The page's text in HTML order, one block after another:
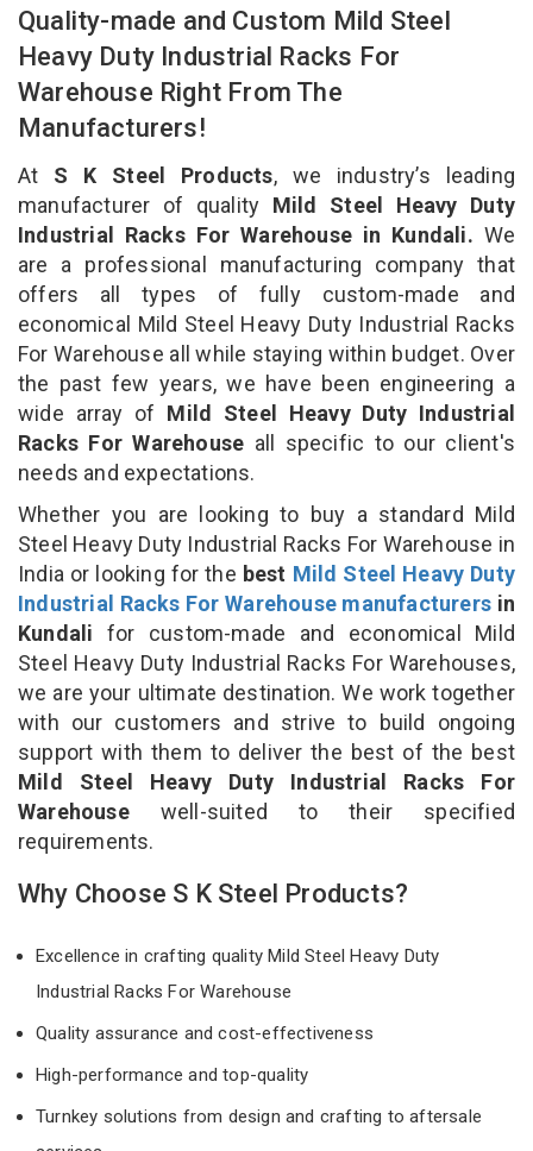
Quality-made and Custom Mild Steel
Heavy Duty Industrial Racks For
Warehouse Right From The
Manufacturers!
At S K Steel Products, we industry’s leading
manufacturer of quality Mild Steel Heavy Duty
Industrial Racks For Warehouse in Kundali. We
are a professional manufacturing company that
offers all types of fully custom-made and
economical Mild Steel Heavy Duty Industrial Racks
For Warehouse all while staying within budget. Over
the past few years, we have been engineering a
wide array of Mild Steel Heavy Duty Industrial
Racks For Warehouse all specific to our client's
needs and expectations.
Whether you are looking to buy a standard Mild
Steel Heavy Duty Industrial Racks For Warehouse in
India or looking for the best Mild Steel Heavy Duty
Industrial Racks For Warehouse manufacturers in
Kundali for custom-made and economical Mild
Steel Heavy Duty Industrial Racks For Warehouses,
we are your ultimate destination. We work together
with our customers and strive to build ongoing
support with them to deliver the best of the best
Mild Steel Heavy Duty Industrial Racks For
Warehouse well-suited to their specified
requirements.
Why Choose S K Steel Products?
Excellence in crafting quality Mild Steel Heavy Duty
Industrial Racks For Warehouse
Quality assurance and cost-effectiveness
High-performance and top-quality
Turnkey solutions from design and crafting to aftersale